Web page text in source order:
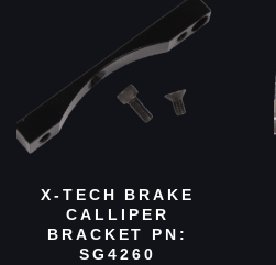
X-TECH BRAKE
CALLIPER
BRACKET PN:
SG4260